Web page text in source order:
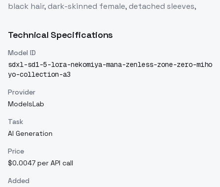
black hair, dark-skinned female, detached sleeves,
Technical Specifications
Model ID
sdxl-sd1-5-lora-nekomiya-mana-zenless-zone-zero-miho
yo-collection-a3
Provider
ModelsLab
Task
AI Generation
Price
$0.0047 per API call
Added